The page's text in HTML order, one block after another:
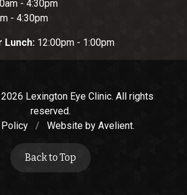
- 4:30pm
- 4:30pm
Lunch: 12:00pm - 1:00pm
Lexington Eye Clinic. All rights
reserved.
/ Website by Avelient.
Back to Top